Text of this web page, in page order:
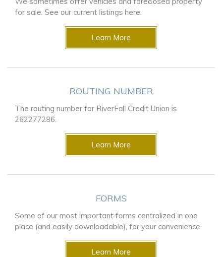
for sale. See our current listings here.
Learn More
ROUTING NUMBER
The routing number for RiverFall Credit Union is
262277286.
Learn More
FORMS
Some of our most important forms centralized in one
place (and easily downloadable), for your convenience.
Learn More